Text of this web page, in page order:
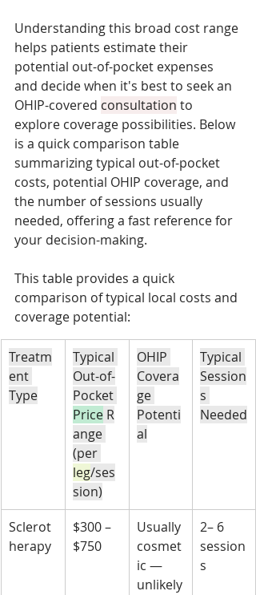
Understanding this broad cost range
helps patients estimate their
potential out-of-pocket expenses
and decide when it's best to seek an
OHIP-covered consultation to
explore coverage possibilities. Below
is a quick comparison table
summarizing typical out-of-pocket
costs, potential OHIP coverage, and
the number of sessions usually
needed, offering a fast reference for
your decision-making.
This table provides a quick
comparison of typical local costs and
coverage potential:
Treatm
ent
Type
Typical
Out-of-
Pocket
Price R
ange
(per
leg/ses
sion)
OHIP
Covera
ge
Potenti
al
Typical
Session
s
Needed
Sclerot
herapy
$300 –
$750
Usually
cosmet
ic —
unlikely
2– 6
session
s